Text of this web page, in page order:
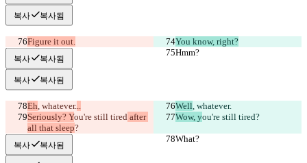
복사 복사됨
Figure it out.
You know, right?
Hmm?
Hmm?
복사 복사됨
복사 복사됨
Eh, whatever... Well, whatever.
Seriously? You're still tired after
all that sleep?
Wow, you're still tired?
What? What?
복사 복사됨